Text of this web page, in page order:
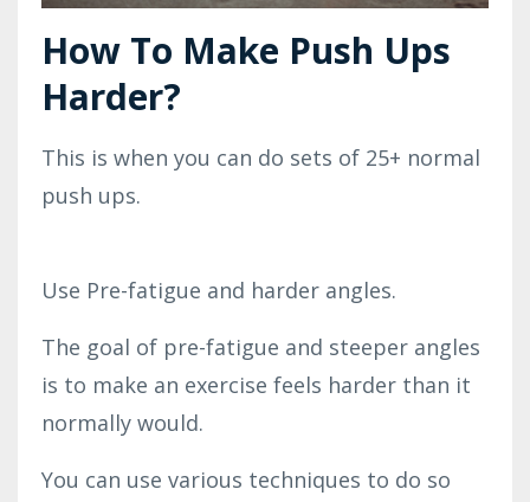
How To Make Push Ups
Harder?
This is when you can do sets of 25+ normal
push ups.
Use Pre-fatigue and harder angles.
The goal of pre-fatigue and steeper angles
is to make an exercise feels harder than it
normally would.
You can use various techniques to do so